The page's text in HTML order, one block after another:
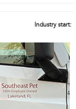
Industry start: